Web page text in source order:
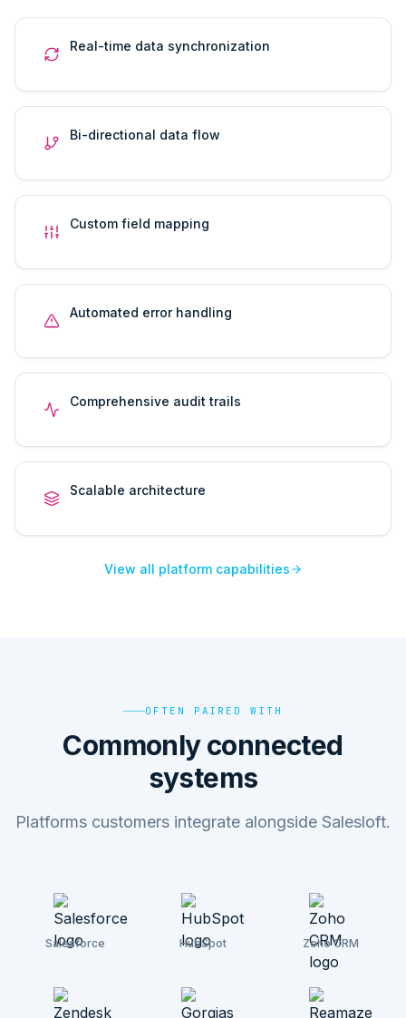
Real-time data synchronization
Bi-directional data flow
Custom field mapping
Automated error handling
Comprehensive audit trails
Scalable architecture
View all platform capabilities
OFTEN PAIRED WITH
Commonly connected
systems
Platforms customers integrate alongside Salesloft.
Salesforce HubSpot Zoho CRM